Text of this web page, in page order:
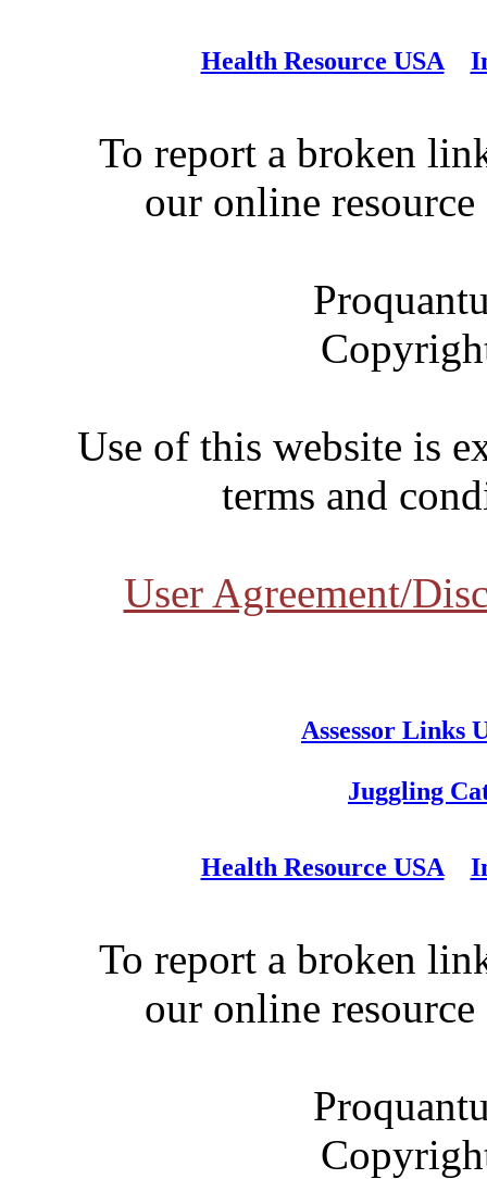
Health Resource USA
To report a broken
our online
Use of this website is
terms and
User Agreement/
Assessor Links
Juggling
Health Resource USA
To report a broken
our online